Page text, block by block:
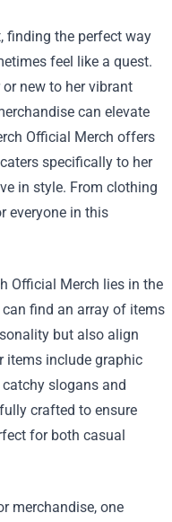
finding the perfect way
feel like a quest.
new to her vibrant
can elevate
Official Merch offers
specifically to her
in style. From clothing
everyone in this
Official Merch lies in the
find an array of items
but also align
items include graphic
slogans and
crafted to ensure
for both casual
merchandise, one